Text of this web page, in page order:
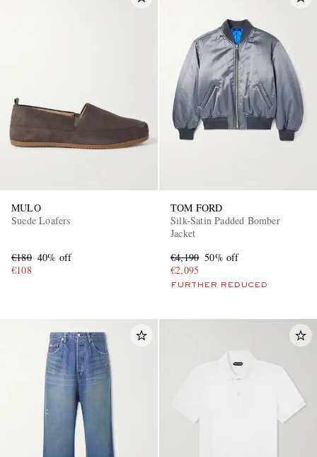
MULO
Suede Loafers
€180 40% off
€108
TOM FORD
Silk-Satin Padded Bomber
Jacket
€4,190 50% off
€2,095
FURTHER REDUCED